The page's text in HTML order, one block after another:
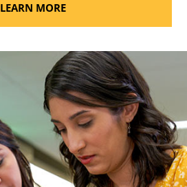
LEARN MORE